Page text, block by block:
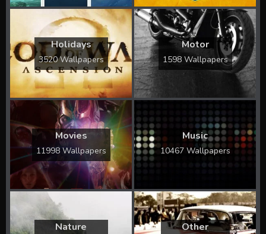
Holidays
3520 Wallpapers
Motor
1598 Wallpapers
Movies
11998 Wallpapers
Music
10467 Wallpapers
Nature Other